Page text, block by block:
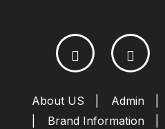
About US Admin
Brand Information